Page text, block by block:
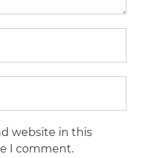
website in this
I comment.